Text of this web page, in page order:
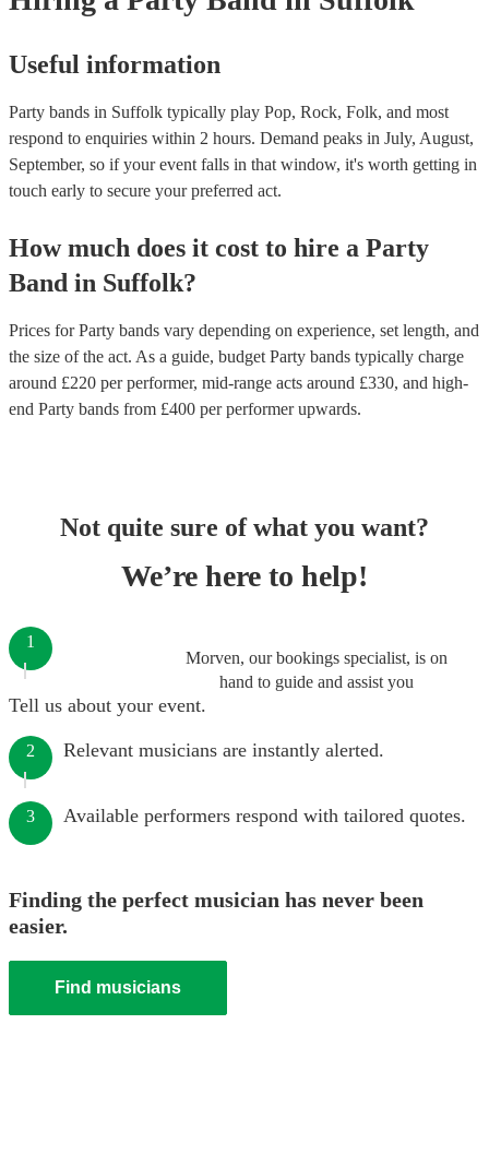
Useful information
Party bands in Suffolk typically play Pop, Rock, Folk, and most
respond to enquiries within 2 hours. Demand peaks in July, August,
September, so if your event falls in that window, it's worth getting in
touch early to secure your preferred act.
How much does it cost to hire a Party
Band in Suffolk?
Prices forParty bands vary depending on experience, set length, and
the size of the act. As a guide, budget Party bands typically charge
around £220 per performer, mid-range acts around £330, and high-
end Party bands from £400 per performerupwards.
Not quite sure of what you want?
We’re here to help!
Morven, our bookings specialist, is on
hand to guide and assist you
1
Tell us about your event.
2 Relevant musicians are instantly alerted.
3 Available performers respond with tailored quotes.
Finding the perfect musician has never been
easier.
Find musicians